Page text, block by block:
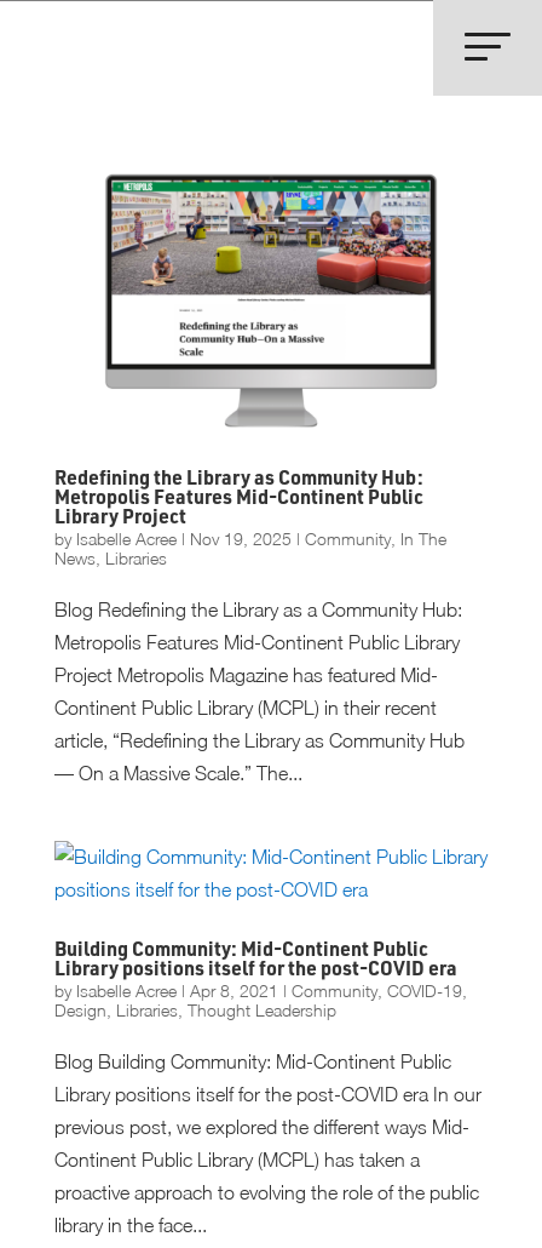
Redefining the Library as Community Hub:
Metropolis Features Mid-Continent Public
Library Project
by Isabelle Acree| Nov 19, 2025 | Community, In The
News, Libraries
Blog Redefining the Library as a Community Hub:
Metropolis Features Mid-Continent Public Library
Project Metropolis Magazine has featured Mid-
Continent Public Library (MCPL) in their recent
article, “Redefining the Library as Community Hub
— On a Massive Scale.” The...
Building Community: Mid-Continent Public
Library positions itself for the post-COVID era
by Isabelle Acree| Apr 8, 2021 | Community, COVID-19,
Design Libraries, Thought Leadership
Blog Building Community: Mid-Continent Public
Library positions itself for the post-COVID era In our
previous post, we explored the different ways Mid-
Continent Public Library (MCPL) has taken a
proactive approach to evolving the role of the public
library in the face...